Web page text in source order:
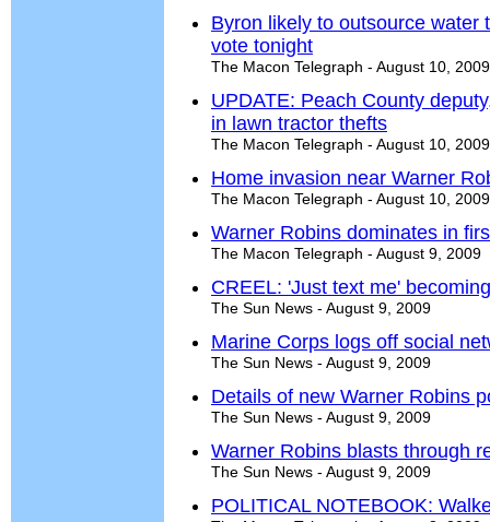
Byron likely to outsource water
vote tonight
The Macon Telegraph - August 10, 2009
UPDATE: Peach County
in lawn tractor thefts
The Macon Telegraph - August 10, 2009
Home invasion near Warner
The Macon Telegraph - August 10, 2009
Warner Robins dominates in
The Macon Telegraph - August 9, 2009
CREEL: 'Just text me'
The Sun News - August 9, 2009
Marine Corps logs off social
The Sun News - August 9, 2009
Details of new Warner Robins
The Sun News - August 9, 2009
Warner Robins blasts through
The Sun News - August 9, 2009
POLITICAL NOTEBOOK: